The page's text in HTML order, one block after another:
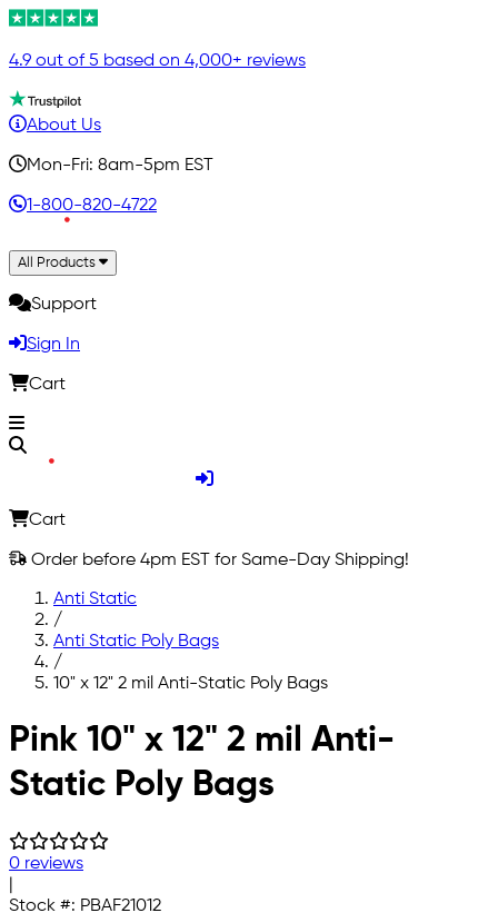
4.9 out of 5 based on 4,000+ reviews
About Us
Mon-Fri: 8am-5pm EST
1-800-820-4722
All Products
Support
Sign In
Cart
Cart
Order before 4pm EST for Same-Day Shipping!
Anti Static
/
Anti Static Poly Bags
/
10" x 12" 2 mil Anti-Static Poly Bags
Skip to main content
Pink 10" x 12" 2 mil Anti-
Static Poly Bags
0 reviews
Stock #: PBAF21012